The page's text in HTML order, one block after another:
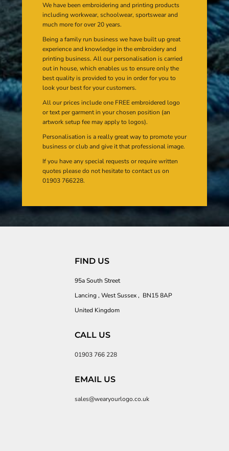
We have been embroidering and printing products
including workwear, schoolwear, sportswear and
much more for over 20 years.
Being a family run business we have built up great
experience and knowledge in the embroidery and
printing business. All our personalisation is carried
out in house, which enables us to ensure only the
best quality is provided to you in order for you to
look your best for your customers.
All our prices include one FREE embroidered logo
or text per garment in your chosen position (an
artwork setup fee may apply to logos).
Personalisation is a really great way to promote your
business or club and give it that professional image.
If you have any special requests or require written
quotes please do not hesitate to contact us on
01903 766228.
FIND US
95a South Street
Lancing , West Sussex , BN15 8AP
United Kingdom
CALL US
01903 766 228
EMAIL US
sales@wearyourlogo.co.uk